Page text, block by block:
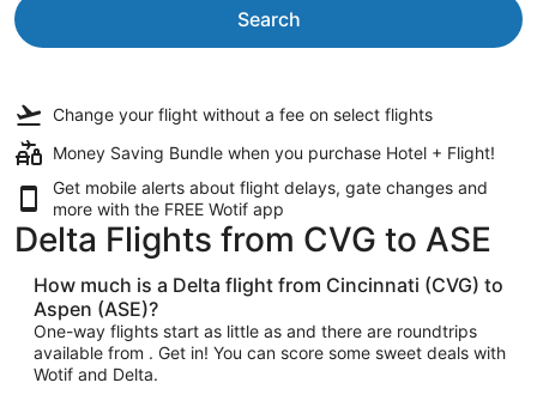
Search
Change your flight without a fee on select flights
Money Saving Bundle when you purchase Hotel + Flight!
Get mobile alerts about flight delays, gate changes and
more with the FREE Wotif app
Delta Flights from CVG to ASE
How much is a Delta flight from Cincinnati (CVG) to
Aspen (ASE)?
One-way flights start as little as and there are roundtrips
available from . Get in! You can score some sweet deals with
Wotif and Delta.